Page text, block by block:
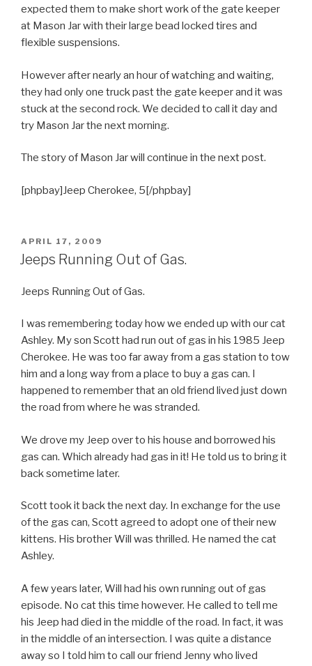
expected them to make short work of the gate keeper
at Mason Jar with their large bead locked tires and
flexible suspensions.
However after nearly an hour of watching and waiting,
they had only one truck past the gate keeper and it was
stuck at the second rock. We decided to call it day and
try Mason Jar the next morning.
The story of Mason Jar will continue in the next post.
[phpbay]Jeep Cherokee, 5[/phpbay]
POSTED
ON
APRIL 17, 2009
Jeeps Running Out of Gas.
Jeeps Running Out of Gas.
I was remembering today how we ended up with our cat
Ashley. My son Scott had run out of gas in his 1985 Jeep
Cherokee. He was too far away from a gas station to tow
him and a long way from a place to buy a gas can. I
happened to remember that an old friend lived just down
the road from where he was stranded.
We drove my Jeep over to his house and borrowed his
gas can. Which already had gas in it! He told us to bring it
back sometime later.
Scott took it back the next day. In exchange for the use
of the gas can, Scott agreed to adopt one of their new
kittens. His brother Will was thrilled. He named the cat
Ashley.
A few years later, Will had his own running out of gas
episode. No cat this time however. He called to tell me
his Jeep had died in the middle of the road. In fact, it was
in the middle of an intersection. I was quite a distance
away so I told him to call our friend Jenny who lived